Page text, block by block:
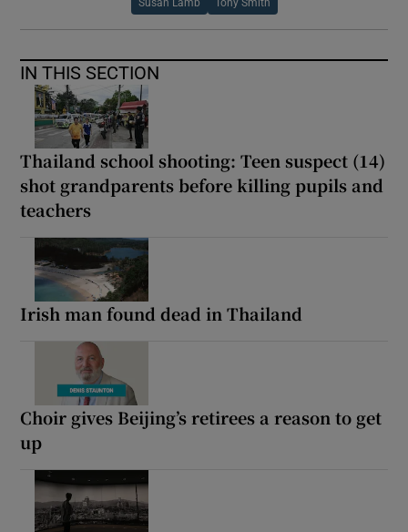
Susan Lamb Tony Smith
IN THIS SECTION
Thailand school shooting: Teen suspect (14)
shot grandparents before killing pupils and
teachers
Irish man found dead in Thailand
Choir gives Beijing’s retirees a reason to get
up